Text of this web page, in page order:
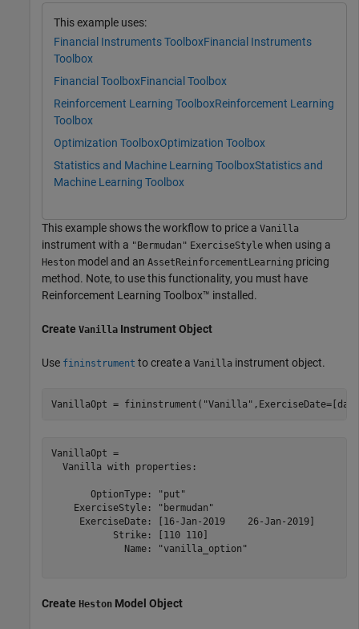
This example uses:
Financial Instruments ToolboxFinancial Instruments
Toolbox
Financial ToolboxFinancial Toolbox
Reinforcement Learning ToolboxReinforcement Learning
Toolbox
Optimization ToolboxOptimization Toolbox
Statistics and Machine Learning ToolboxStatistics and
Machine Learning Toolbox
This example shows the workflow to price a Vanilla
instrument with a "Bermudan" ExerciseStyle when using a
Heston model and an AssetReinforcementLearning pricing
method. Note, to use this functionality, you must have
Reinforcement Learning Toolbox™ installed.
Create Vanilla Instrument Object
Use fininstrument to create a Vanilla instrument object.
VanillaOpt = fininstrument( "Vanilla"
VanillaOpt =
  Vanilla with properties:
       OptionType: "put"
    ExerciseStyle: "bermudan"
     ExerciseDate: [16-Jan-2019    26-Jan-2019]
           Strike: [110 110]
             Name: "vanilla_option"
Create Heston Model Object